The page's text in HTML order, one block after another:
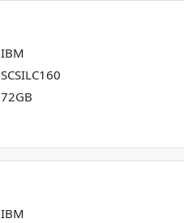
IBM
SCSILC160
72GB
IBM